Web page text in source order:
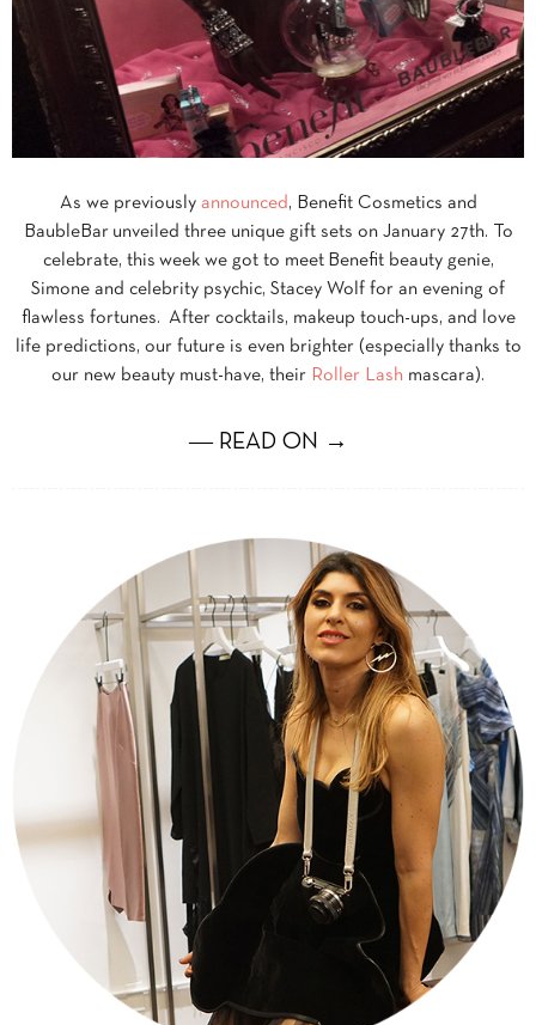
As we previously announced , Benefit Cosmetics and
BaubleBar unveiled three unique gift sets on January 27th. To
celebrate, this week we got to meet Benefit beauty genie,
Simone and celebrity psychic, Stacey Wolf for an evening of
flawless fortunes. After cocktails, makeup touch-ups, and love
life predictions, our future is even brighter (especially thanks to
our new beauty must-have, their Roller Lash mascara).
― READ ON →